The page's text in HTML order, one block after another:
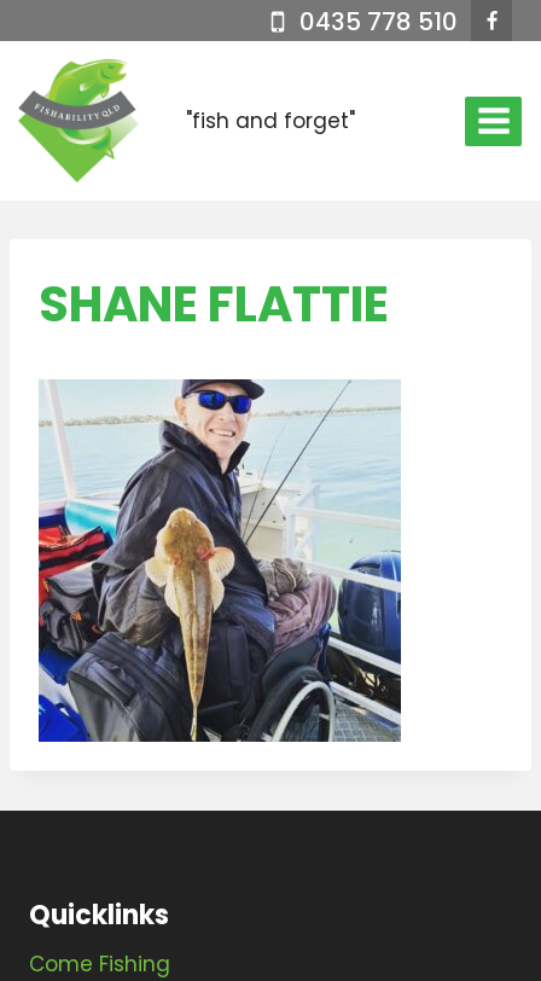
to
content
0435 778 510
"fish and forget"
SHANE FLATTIE
Quicklinks
Come Fishing